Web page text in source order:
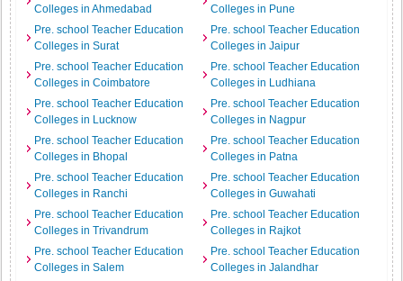
Colleges in Ahmedabad
Colleges in Pune
Pre. school Teacher Education
Colleges in Surat
Pre. school Teacher Education
Colleges in Jaipur
Pre. school Teacher Education
Colleges in Coimbatore
Pre. school Teacher Education
Colleges in Ludhiana
Pre. school Teacher Education
Colleges in Lucknow
Pre. school Teacher Education
Colleges in Nagpur
Pre. school Teacher Education
Colleges in Bhopal
Pre. school Teacher Education
Colleges in Patna
Pre. school Teacher Education
Colleges in Ranchi
Pre. school Teacher Education
Colleges in Guwahati
Pre. school Teacher Education
Colleges in Trivandrum
Pre. school Teacher Education
Colleges in Rajkot
Pre. school Teacher Education
Colleges in Salem
Pre. school Teacher Education
Colleges in Jalandhar